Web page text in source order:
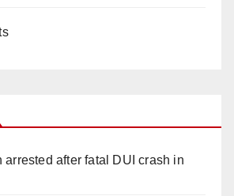
arrested after fatal DUI crash in